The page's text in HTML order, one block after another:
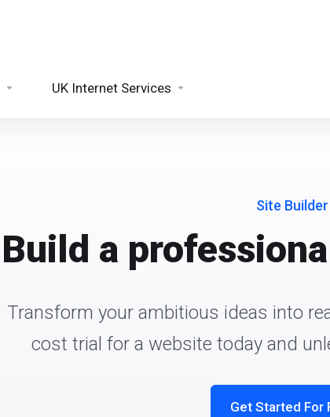
UK Internet Services
Site Builder
Build a
Transform your ambitious ideas into
cost trial for a website today and
Get Started For